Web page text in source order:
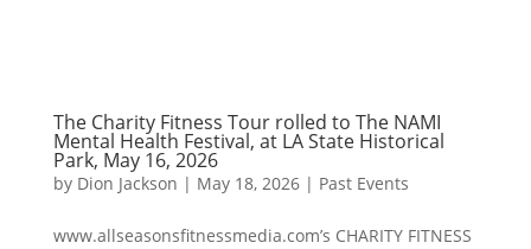
The Charity Fitness Tour rolled to The NAMI
Mental Health Festival, at LA State Historical
Park, May 16, 2026
by Dion Jackson | May 18, 2026| Past Events
www.allseasonsfitnessmedia.com’s CHARITY FITNESS